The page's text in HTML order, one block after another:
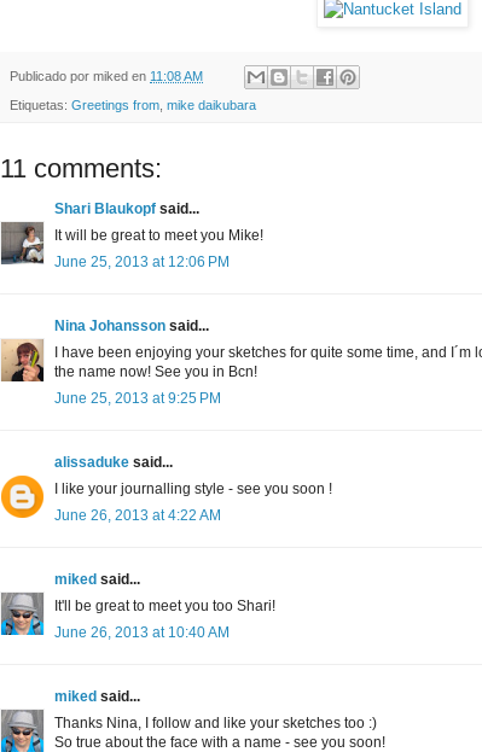
Publicado por miked en 11:08 AM
Etiquetas: Greetings from mike daikubara
11 comments:
Shari Blaukopf said...
It will be great to meet you Mike!
June 25, 2013 at 12:06 PM
Nina Johansson said...
I have been enjoying your sketches for quite some time, and
the name now! See you in Bcn!
June 25, 2013 at 9:25 PM
alissaduke said...
I like your journalling style - see you soon !
June 26, 2013 at 4:22 AM
miked said...
It'll be great to meet you too Shari!
June 26, 2013 at 10:40 AM
miked said...
Thanks Nina, I follow and like your sketches too :)
So true about the face with a name - see you soon!